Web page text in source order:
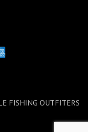
FISHING OUTFITERS